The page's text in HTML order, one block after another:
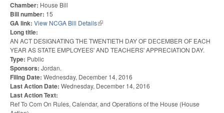
Chamber: House Bill
Bill number: 15
GA link: View NCGA Bill Details(link is external)
Long title:
AN ACT DESIGNATING THE TWENTIETH DAY OF DECEMBER OF EACH
YEAR AS STATE EMPLOYEES' AND TEACHERS' APPRECIATION DAY.
Type: Public
Sponsors: Jordan.
Filing Date: Wednesday, December 14, 2016
Last Action Date: Wednesday, December 14, 2016
Last Action Text:
Ref To Com On Rules, Calendar, and Operations of the House (House